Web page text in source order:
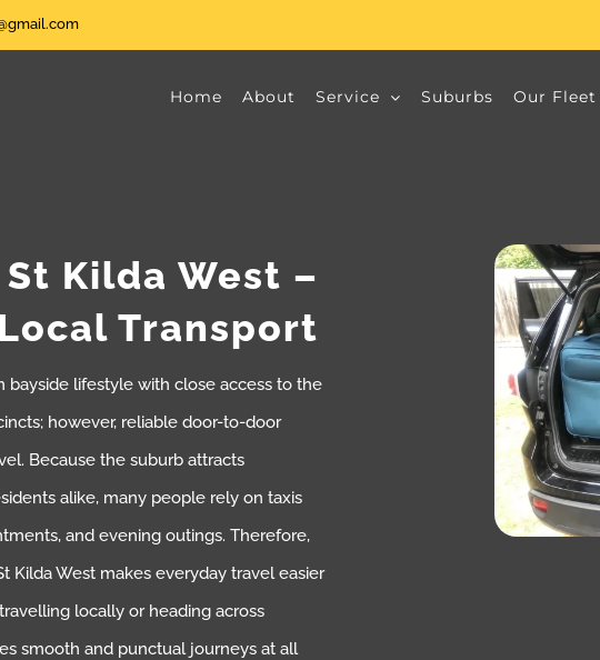
Home About Service Suburbs Our Fleet
Kilda West –
Transport
bayside lifestyle with close access to the
however, reliable door-to-door
Because the suburb attracts
alike, many people rely on taxis
and evening outings. Therefore,
Kilda West makes everyday travel easier
locally or heading across
smooth and punctual journeys at all